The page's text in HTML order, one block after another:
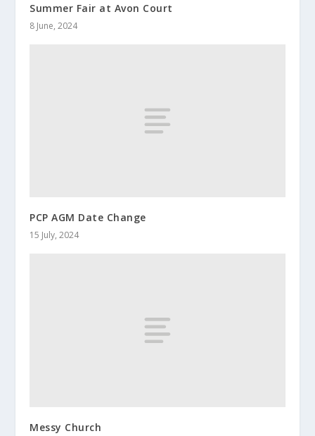
Summer Fair at Avon Court
8 June, 2024
PCP AGM Date Change
15 July, 2024
Messy Church